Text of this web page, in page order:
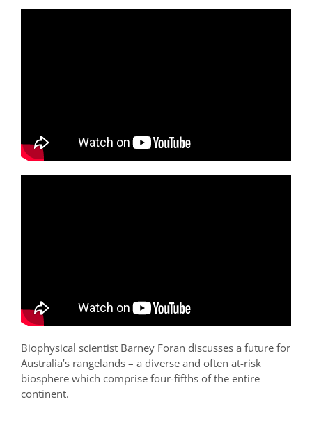
Biophysical scientist Barney Foran discusses a future for
Australia’s rangelands – a diverse and often at-risk
biosphere which comprise four-fifths of the entire
continent.